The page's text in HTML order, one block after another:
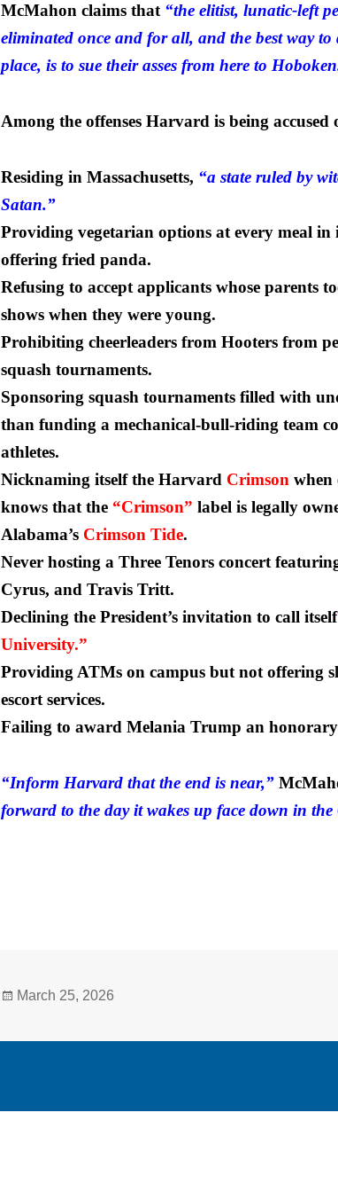
McMahon claims that “the elitist, lunatic-left
eliminated once and for all, and the best way
place, is to sue their asses from here to
Among the offenses Harvard is being
Residing in Massachusetts, “a state ruled by
Satan.”
Providing vegetarian options at every meal
offering fried panda.
Refusing to accept applicants whose parents
shows when they were young.
Prohibiting cheerleaders from Hooters from
squash tournaments.
Sponsoring squash tournaments filled with
than funding a mechanical-bull-riding team
athletes.
Nicknaming itself the Harvard Crimsonwhen
knows that the “Crimson”labelis legally
Alabama’s Crimson Tide.
Never hosting a Three Tenors concert
Cyrus, and Travis Tritt.
Declining the President’s invitation to call itself
University.”
Providing ATMs on campus but not offering
escort services.
Failing to award Melania Trump an honorary
“Inform Harvard that the end is near,”
forward to the day it wakes up face down in the
Posted
March 25, 2026